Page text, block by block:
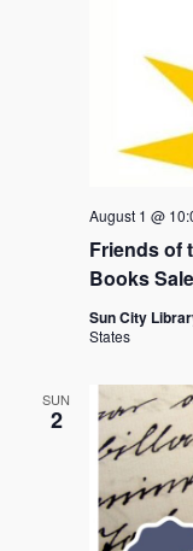
Friends of
Books
August 1 @
Sun City
States
SUN
2